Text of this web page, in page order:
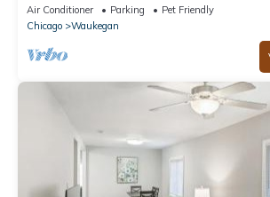
Air Conditioner Parking
Pet Friendly
Chicago
Waukegan